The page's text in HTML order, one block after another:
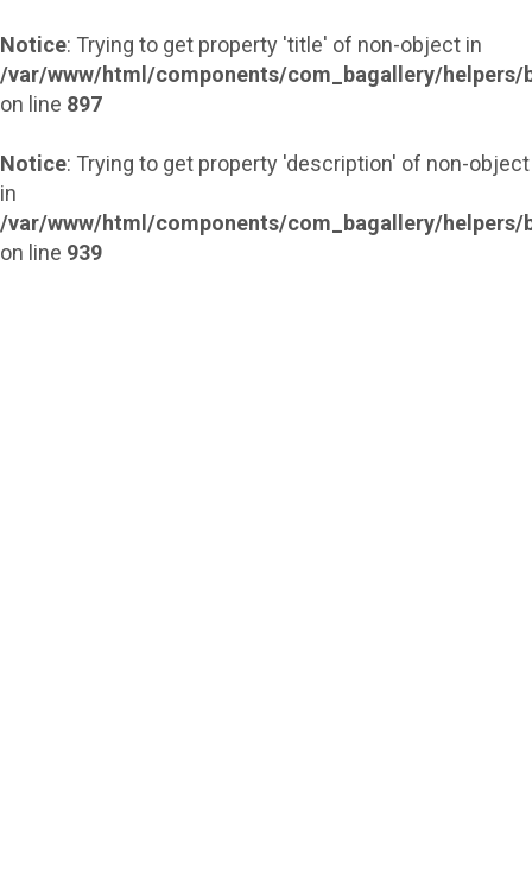
Notice: Trying to get property 'title' of non-object in
/var/www/html/components/com_bagallery/helpers/
on line 897
Notice: Trying to get property 'description' of non-object
in
/var/www/html/components/com_bagallery/helpers/
on line 939